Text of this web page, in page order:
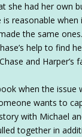
she had her own
is reasonable
the same ones.
help to find
and Harper’s
when the issue
wants to
with Michael
together in